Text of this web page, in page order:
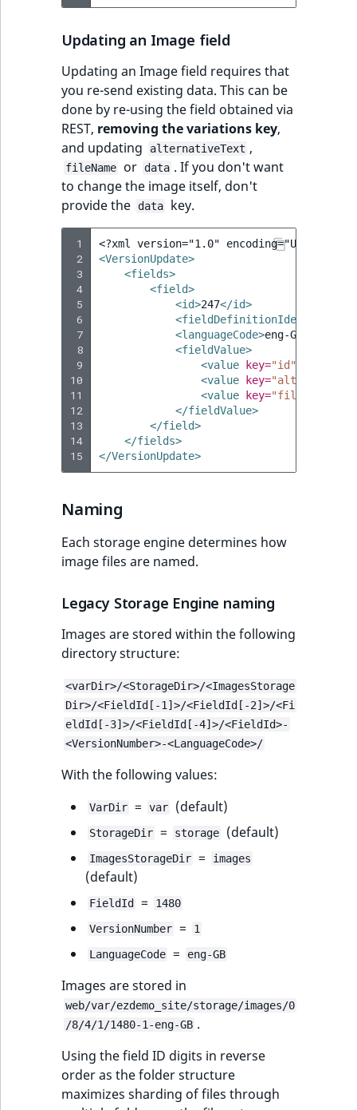
Updating an Image field
Updating an Image field requires that
you re-send existing data. This can be
done by re-using the field obtained via
REST, removing the variations key,
and updating
alternativeText ,
fileName or data . If you don't want
to change the image itself, don't
provide the
data key.
1
2
3
4
5
6
7
8
9
10
11
12
13
14
15
<?xml version="1.0" encoding="UTF-8"?>
<VersionUpdate>
<fields>
<field>
<id>247</id>
<fieldDefinitionIdentifier>
<languageCode>eng-GB
<fieldValue>
<value
key="id"
<value
key=
<value
key="fileName"
</fieldValue>
</field>
</fields>
</VersionUpdate>
Naming
Each storage engine determines how
image files are named.
Legacy Storage Engine naming
Images are stored within the following
directory structure:
<varDir>/<StorageDir>/<ImagesStorage
Dir>/<FieldId[-1]>/<FieldId[-2]>/<Fi
eldId[-3]>/<FieldId[-4]>/<FieldId>-
<VersionNumber>-<LanguageCode>/
With the following values:
VarDir = var (default)
StorageDir = storage (default)
ImagesStorageDir = images
(default)
FieldId =
1480
VersionNumber =
1
LanguageCode = eng-GB
Images are stored in
web/var/ezdemo_site/storage/images/0
/8/4/1/1480-1-eng-GB .
Using the field ID digits in reverse
order as the folder structure
maximizes sharding of files through